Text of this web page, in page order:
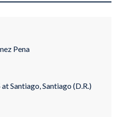
Pena
Santiago, Santiago (D.R.)